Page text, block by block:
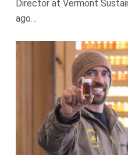
Director at Vermont
ago…